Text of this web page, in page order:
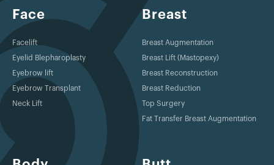
Face
Facelift
Eyelid Blepharoplasty
Eyebrow lift
Eyebrow Transplant
Neck Lift
Breast
Breast Augmentation
Breast Lift (Mastopexy)
Breast Reconstruction
Breast Reduction
Top Surgery
Fat Transfer Breast Augmentation